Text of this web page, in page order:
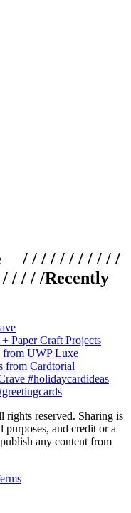
/ / / / / / / / / / /
/ / / /Recently
reserved. Sharing is
and credit or a
any content from